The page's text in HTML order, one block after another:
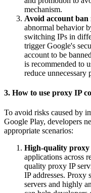
mechanism.
Avoid account ban
abnormal behavior
switching IPs in
trigger Google's
account to be
is recommended to
reduce
3. How to use proxy IP
To avoid risks caused by
Google Play, developers
appropriate scenarios:
High-quality proxy
applications across
quality proxy IP
IP addresses.
servers and highly